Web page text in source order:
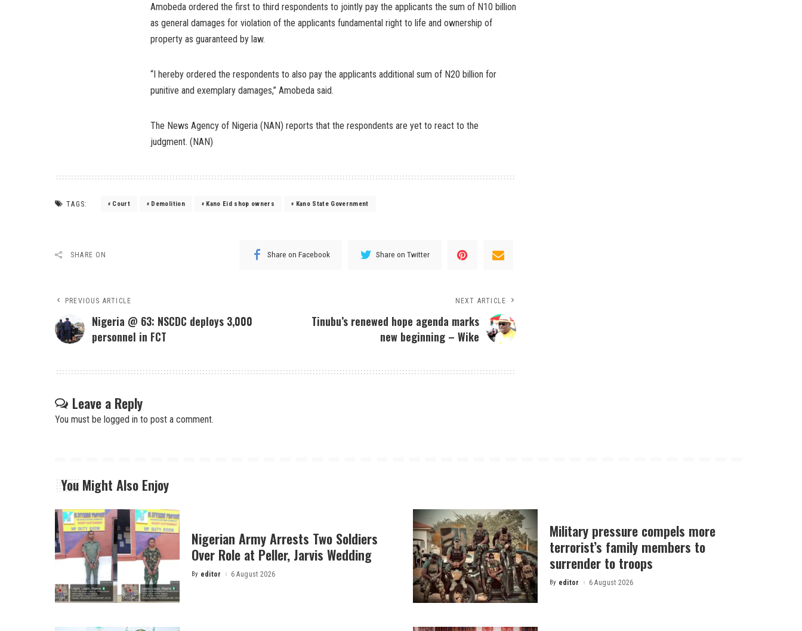
Amobeda ordered the first to third respondents to jointly pay the applicants the sum of N10 billion
as general damages for violation of the applicants fundamental right to life and ownership of
property as guaranteed by law.
“I hereby ordered the respondents to also pay the applicants additional sum of N20 billion for
punitive and exemplary damages,” Amobeda said.
The News Agency of Nigeria (NAN) reports that the respondents are yet to react to the
judgment. (NAN)
TAGS: Court Demolition Kano Eid shop owners Kano State Government
SHARE ON Share on Facebook Share on Twitter
PREVIOUS ARTICLE
Nigeria @ 63: NSCDC deploys 3,000
personnel in FCT
NEXT ARTICLE
Tinubu’s renewed hope agenda marks
new beginning – Wike
Leave a Reply
You must be logged in to post a comment.
You Might Also Enjoy
Nigerian Army Arrests Two Soldiers
Over Role at Peller, Jarvis Wedding
Posted
By editor 6 August 2026
Military pressure compels more
terrorist’s family members to
surrender to troops
Posted
By editor 6 August 2026